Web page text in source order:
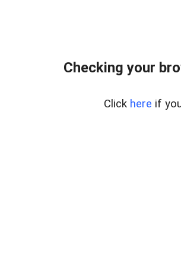
Checking your
Click here if